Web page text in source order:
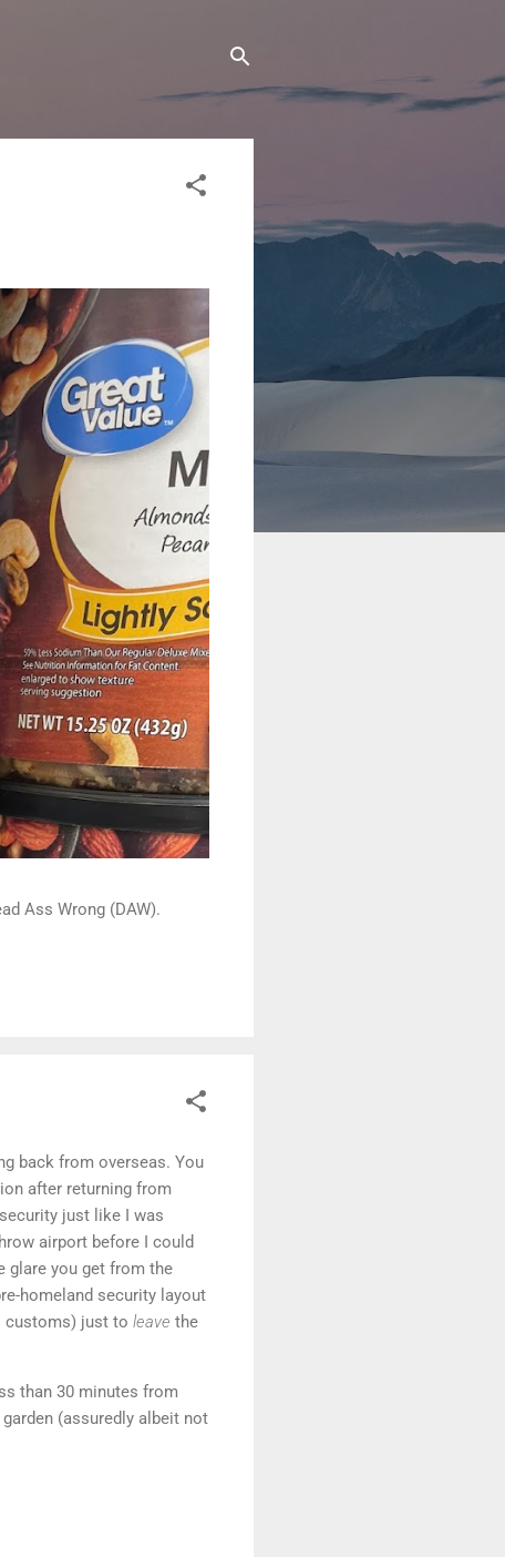
Ass Wrong (DAW).
back from overseas. You
after returning from
just like I was
airport before I could
glare you get from the
homeland security layout
customs) just to leave the
than 30 minutes from
garden (assuredly albeit not